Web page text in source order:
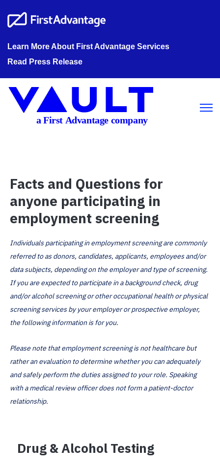
Learn More About First Advantage Services
Read Press Release
Open
Facts and Questions for
anyone participating in
employment screening
Individuals participating in employment screening are commonly
referred to as donors, candidates, applicants, employees and/or
data subjects, depending on the employer and type of screening.
If you are expected to participate in a background check, drug
and/or alcohol screening or other occupational health or physical
screening services by your employer or prospective employer,
the following information is for you.
Please note that employment screening is not healthcare but
rather an evaluation to determine whether you can adequately
and safely perform the duties assigned to your role. Speaking
with a medical review officer does not form a patient-doctor
relationship.
Drug & Alcohol Testing